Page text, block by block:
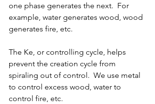
one phase generates the next.  For
example, water generates wood, wood
generates fire, etc.
The Ke, or controlling cycle, helps
prevent the creation cycle from
spiraling out of control.  We use metal
to control excess wood, water to
control fire, etc.